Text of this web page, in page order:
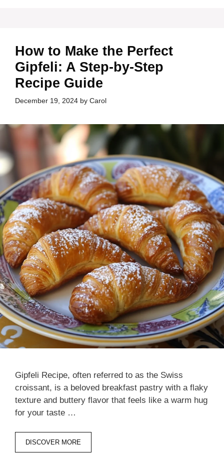
How to Make the Perfect
Gipfeli: A Step-by-Step
Recipe Guide
December 19, 2024 by Carol
Gipfeli Recipe, often referred to as the Swiss
croissant, is a beloved breakfast pastry with a flaky
texture and buttery flavor that feels like a warm hug
for your taste …
DISCOVER MORE